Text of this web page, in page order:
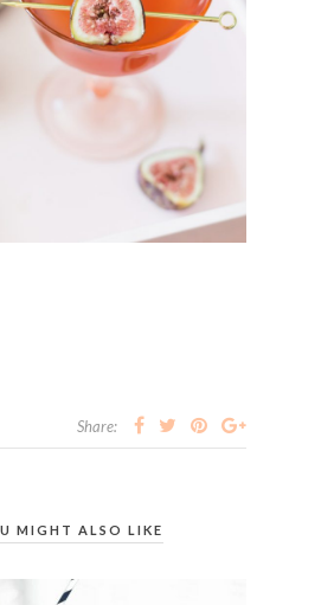
Share:
MIGHT ALSO LIKE